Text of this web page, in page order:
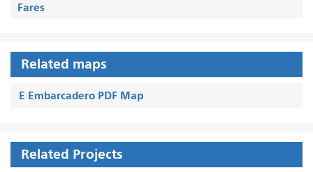
Fares
Related maps
E Embarcadero PDF Map
Related Projects